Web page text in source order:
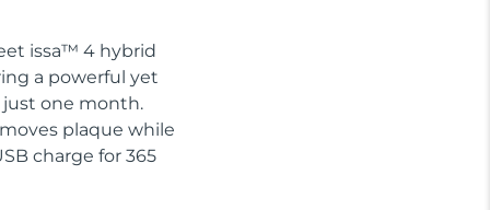
issa™ 4 hybrid
a powerful yet
just one month.
plaque while
charge for 365